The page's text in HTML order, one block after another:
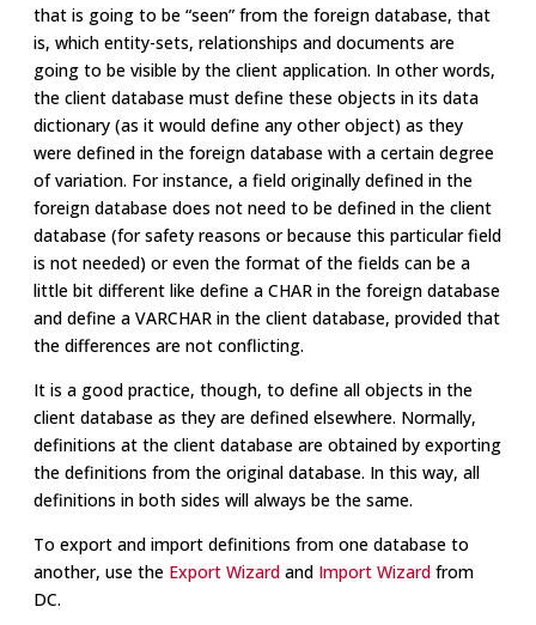
that is going to be “seen” from the foreign database, that
is, which entity-sets, relationships and documents are
going to be visible by the client application. In other words,
the client database must define these objects in its data
dictionary (as it would define any other object) as they
were defined in the foreign database with a certain degree
of variation. For instance, a field originally defined in the
foreign database does not need to be defined in the client
database (for safety reasons or because this particular field
is not needed) or even the format of the fields can be a
little bit different like define a CHAR in the foreign database
and define a VARCHAR in the client database, provided that
the differences are not conflicting.
It is a good practice, though, to define all objects in the
client database as they are defined elsewhere. Normally,
definitions at the client database are obtained by exporting
the definitions from the original database. In this way, all
definitions in both sides will always be the same.
To export and import definitions from one database to
another, use the Export Wizard and Import Wizard from
DC.